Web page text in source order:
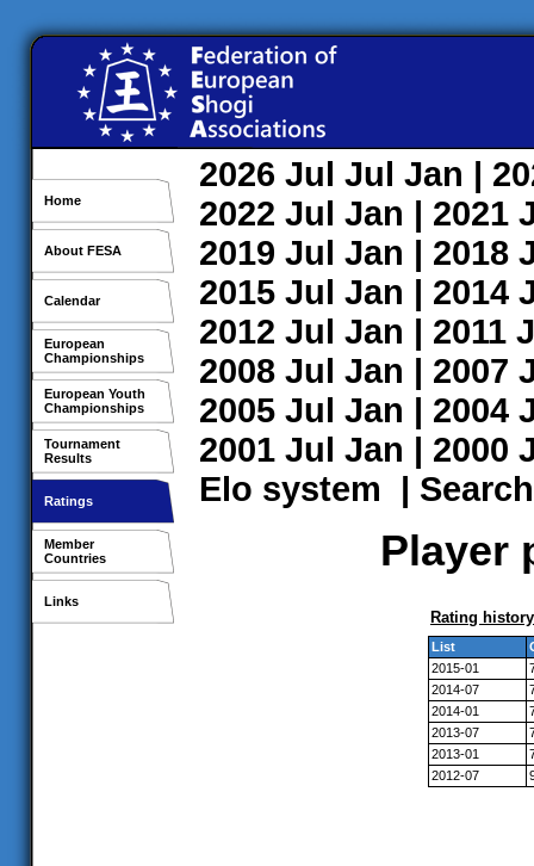
Home
About FESA
Calendar
European
Championships
European Youth
Championships
Tournament
Results
Ratings
Member
Countries
Links
2026 Jul Jul Jan |
2022 Jul Jan | 2021
2019 Jul Jan | 2018
2015 Jul Jan | 2014
2012 Jul Jan | 2011
2008 Jul Jan | 2007
2005 Jul Jan | 2004
2001 Jul Jan | 2000
Elo system | Search
Player
Rating history
List
2015-01
2014-07
2014-01
2013-07
2013-01
2012-07